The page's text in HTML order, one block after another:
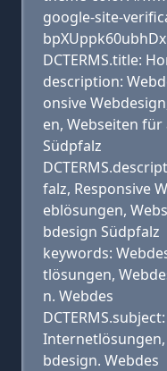
google-site-
DCTERMS.title:
description:
onsive
en, Webseiten
Südpfalz
falz, Responsive
eblösungen,
bdesign Südpfalz
keywords:
tlösungen,
n. Webdes
Internetlösungen,
bdesign. Webdes